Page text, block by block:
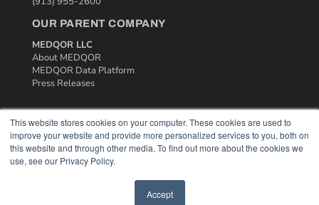
This website stores cookies on your computer. These cookies are used to
improve your website and provide more personalized services to you, both on
this website and through other media. To find out more about the cookies we
use, see our Privacy Policy.
Accept
OUR PARENT COMPANY
MEDQOR LLC
About MEDQOR
MEDQOR Data Platform
Press Releases
KEY RESOURCES
Podcasts
Webinars
White Papers